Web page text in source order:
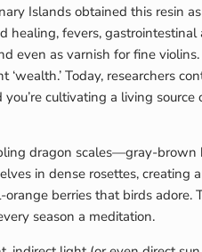
Islands obtained this resin
fevers,
even as varnish for fine
Today, researchers
cultivating a living
dragon scales—gray-
in dense rosettes, creating
berries that birds
season a meditation.